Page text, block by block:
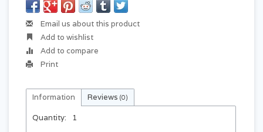
Email us about this product
Add to wishlist
Add to compare
Print
Information Reviews (0)
Quantity:
1